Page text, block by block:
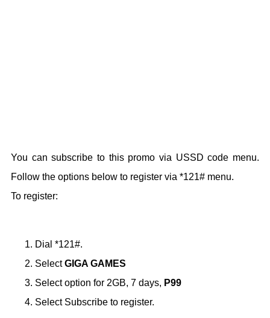
You can subscribe to this promo via USSD code menu.
Follow the options below to register via *121# menu.
To register:
Dial *121#.
SelectGIGA GAMES
Select option for 2GB, 7 days, P99
Select Subscribe to register.